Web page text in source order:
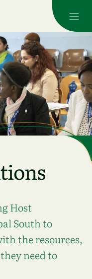
Host
South to
the resources,
need to